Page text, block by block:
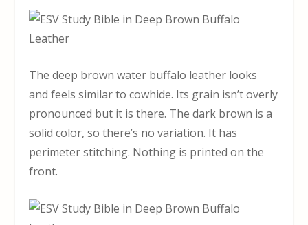
The deep brown water buffalo leather looks
and feels similar to cowhide. Its grain isn’t overly
pronounced but it is there. The dark brown is a
solid color, so there’s no variation. It has
perimeter stitching. Nothing is printed on the
front.